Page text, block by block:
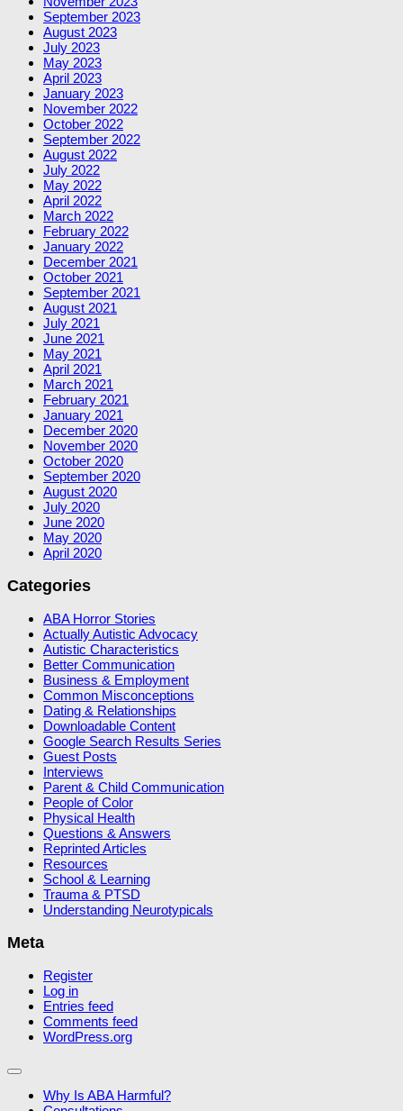
September 2023
August 2023
July 2023
May 2023
April 2023
January 2023
November 2022
October 2022
September 2022
August 2022
July 2022
May 2022
April 2022
March 2022
February 2022
January 2022
December 2021
October 2021
September 2021
August 2021
July 2021
June 2021
May 2021
April 2021
March 2021
February 2021
January 2021
December 2020
November 2020
October 2020
September 2020
August 2020
July 2020
June 2020
May 2020
April 2020
Categories
ABA Horror Stories
Actually Autistic Advocacy
Autistic Characteristics
Better Communication
Business & Employment
Common Misconceptions
Dating & Relationships
Downloadable Content
Google Search Results Series
Guest Posts
Interviews
Parent & Child Communication
People of Color
Physical Health
Questions & Answers
Reprinted Articles
Resources
School & Learning
Trauma & PTSD
Understanding Neurotypicals
Meta
Register
Log in
Entries feed
Comments feed
WordPress.org
Why Is ABA Harmful?